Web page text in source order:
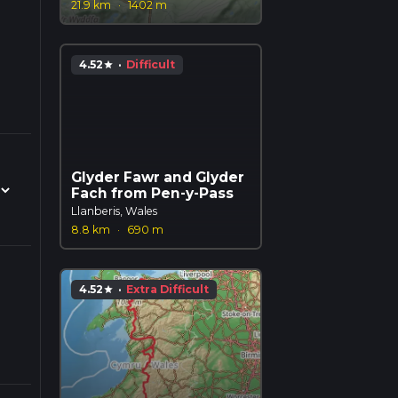
21.9 km
· 1402 m
4.52star · Difficult
Glyder Fawr and Glyder
Fach from Pen-y-Pass
Llanberis, Wales
8.8 km
· 690 m
4.52star · Extra Difficult